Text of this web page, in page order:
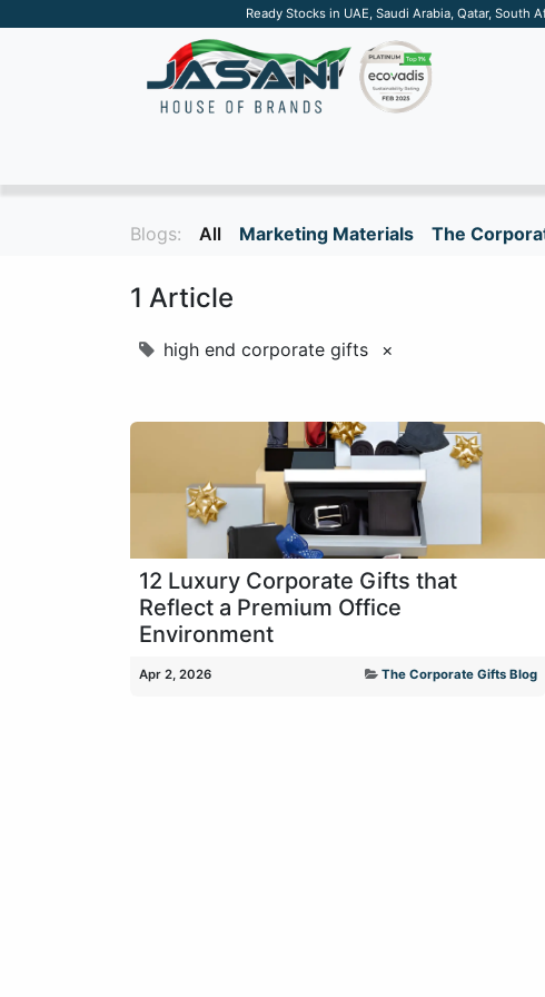
Ready Stocks in UAE, Saudi Arabia, Qatar,
Blogs: All Marketing Materials The
1 Article
high end corporate gifts ×
12 Luxury Corporate Gifts that
Reflect a Premium Office
Environment
Apr 2, 2026 The Corporate Gifts Blog